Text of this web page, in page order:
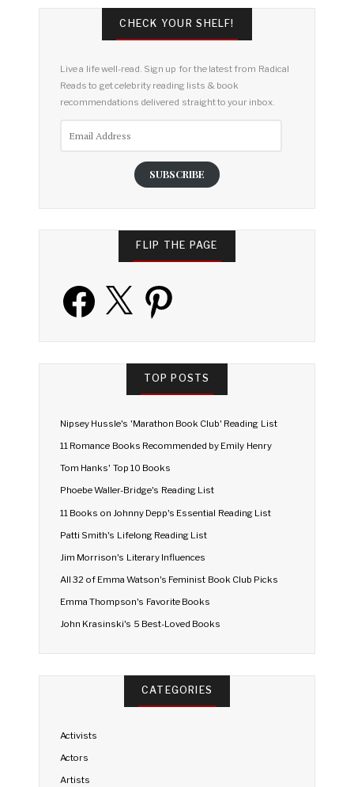
CHECK YOUR SHELF!
Live a life well-read. Sign up for the latest from Radical
Reads to get celebrity reading lists & book
recommendations delivered straight to your inbox.
SUBSCRIBE
FLIP THE PAGE
Facebook Pinterest
TOP POSTS
Nipsey Hussle's 'Marathon Book Club' Reading List
11 Romance Books Recommended by Emily Henry
Tom Hanks' Top 10 Books
Phoebe Waller-Bridge's Reading List
11 Books on Johnny Depp's Essential Reading List
Patti Smith's Lifelong Reading List
Jim Morrison's Literary Influences
All 32 of Emma Watson's Feminist Book Club Picks
Emma Thompson's Favorite Books
John Krasinski's 5 Best-Loved Books
CATEGORIES
Activists
Actors
Artists